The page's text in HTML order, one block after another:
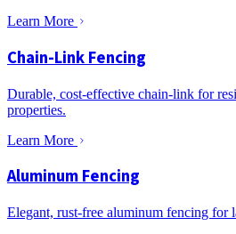
Learn More
Chain-Link Fencing
Durable, cost-effective chain-link for
properties.
Learn More
Aluminum Fencing
Elegant, rust-free aluminum fencing for